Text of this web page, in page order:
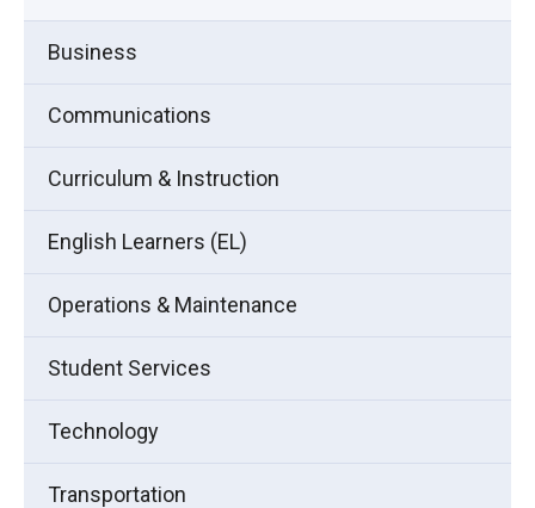
Business
Communications
Curriculum & Instruction
English Learners (EL)
Operations & Maintenance
Student Services
Technology
Transportation